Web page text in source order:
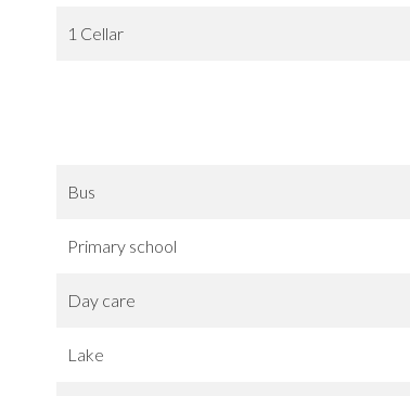
1 Cellar
Bus
Primary school
Day care
Lake